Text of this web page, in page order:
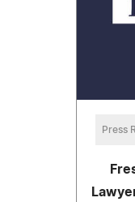
Press